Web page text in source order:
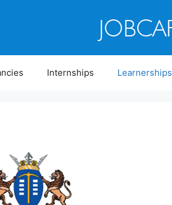
Internships Learnerships